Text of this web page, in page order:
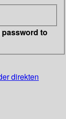
password to
direkten